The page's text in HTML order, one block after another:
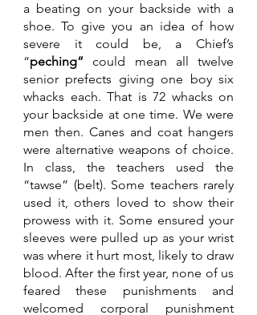
a beating on your backside with a
shoe. To give you an idea of how
severe it could be, a Chief’s
“peching” could mean all twelve
senior prefects giving one boy six
whacks each. That is 72 whacks on
your backside at one time. We were
men then. Canes and coat hangers
were alternative weapons of choice.
In class, the teachers used the
“tawse” (belt). Some teachers rarely
used it, others loved to show their
prowess with it. Some ensured your
sleeves were pulled up as your wrist
was where it hurt most, likely to draw
blood. After the first year, none of us
feared these punishments and
welcomed corporal punishment